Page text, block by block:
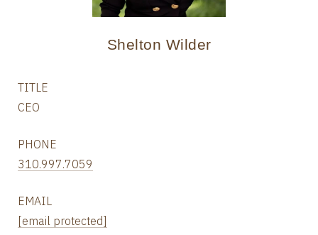
Shelton Wilder
TITLE
CEO
PHONE
310.997.7059
EMAIL
[email protected]